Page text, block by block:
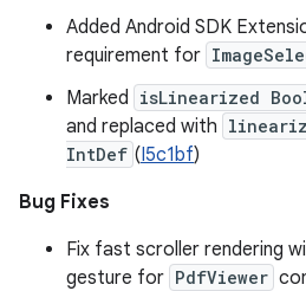
Added Android SDK
requirement for
Marked isLinearized
and replaced with
IntDef (I5c1bf)
Bug Fixes
Fix fast scroller rendering
gesture for PdfViewer